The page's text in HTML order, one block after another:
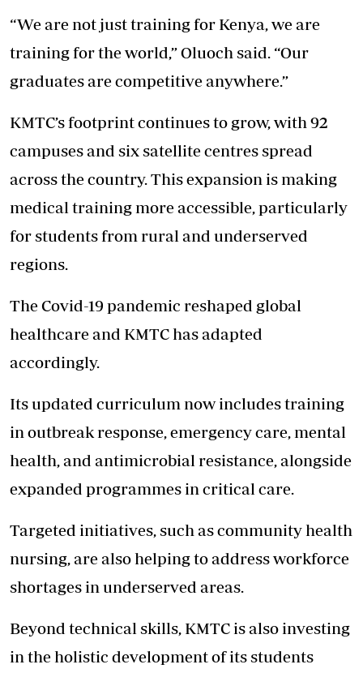
“We are not just training for Kenya, we are
training for the world,” Oluoch said. “Our
graduates are competitive anywhere.”
KMTC’s footprint continues to grow, with 92
campuses and six satellite centres spread
across the country. This expansion is making
medical training more accessible, particularly
for students from rural and underserved
regions.
The Covid-19 pandemic reshaped global
healthcare and KMTC has adapted
accordingly.
Its updated curriculum now includes training
in outbreak response, emergency care, mental
health, and antimicrobial resistance, alongside
expanded programmes in critical care.
Targeted initiatives, such as community health
nursing, are also helping to address workforce
shortages in underserved areas.
Beyond technical skills, KMTC is also investing
in the holistic development of its students